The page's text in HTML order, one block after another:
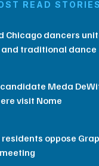
READ STORIES
Chicago dancers
traditional dance
Meda
visit Nome
oppose